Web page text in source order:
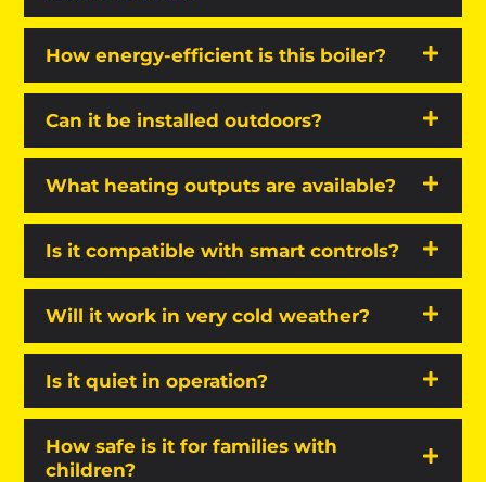
How energy-efficient is this boiler?
Can it be installed outdoors?
What heating outputs are available?
Is it compatible with smart controls?
Will it work in very cold weather?
Is it quiet in operation?
How safe is it for families with
children?